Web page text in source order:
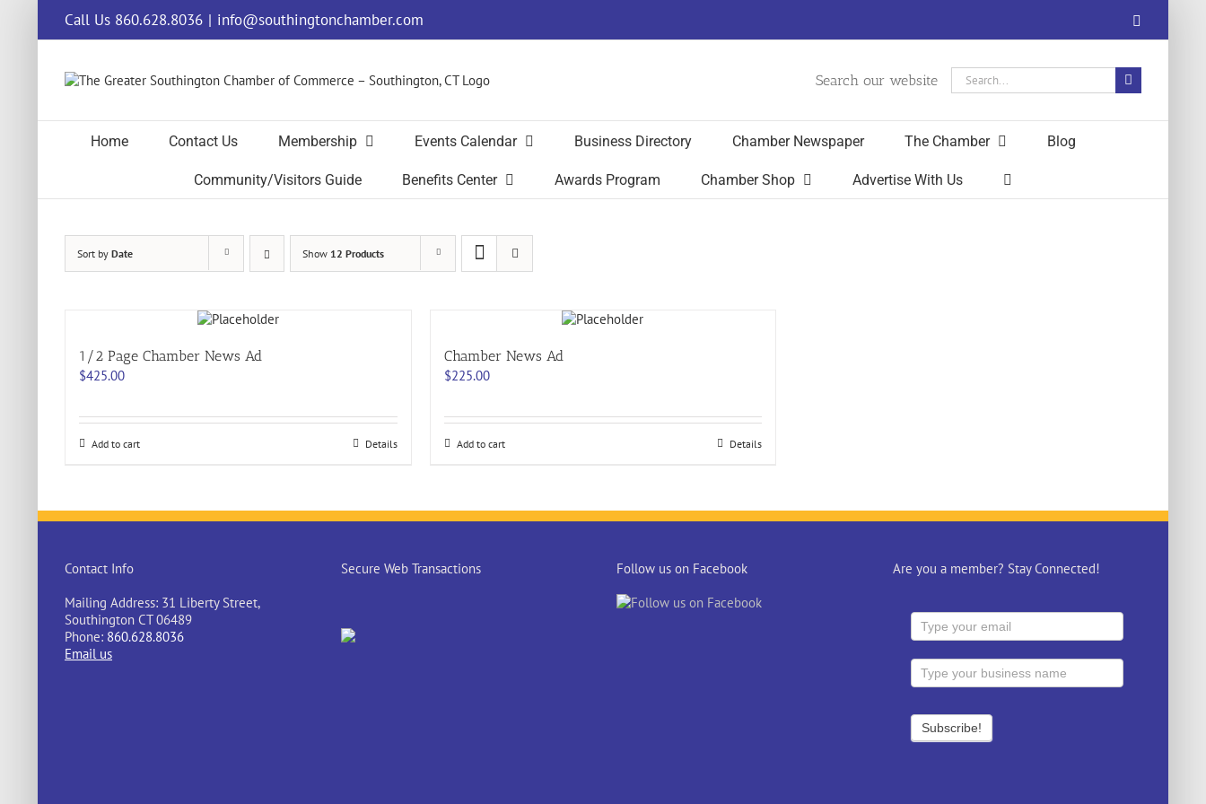
content
Call Us 860.628.8036 | info@southingtonchamber.com
Search our website
Search
for:
Home Contact Us Membership Events Calendar Business Directory Chamber Newspaper The Chamber Blog
Community/Visitors Guide Benefits Center Awards Program Chamber Shop Advertise With Us
Sort by Date Show 12 Products
1/2 Page Chamber News Ad
$425.00
Add to cart Details
Chamber News Ad
$225.00
Add to cart Details
Contact Info
Mailing Address: 31 Liberty Street,
Southington CT 06489
Phone: 860.628.8036
Email us
Secure Web Transactions Follow us on Facebook Are you a member? Stay Connected!